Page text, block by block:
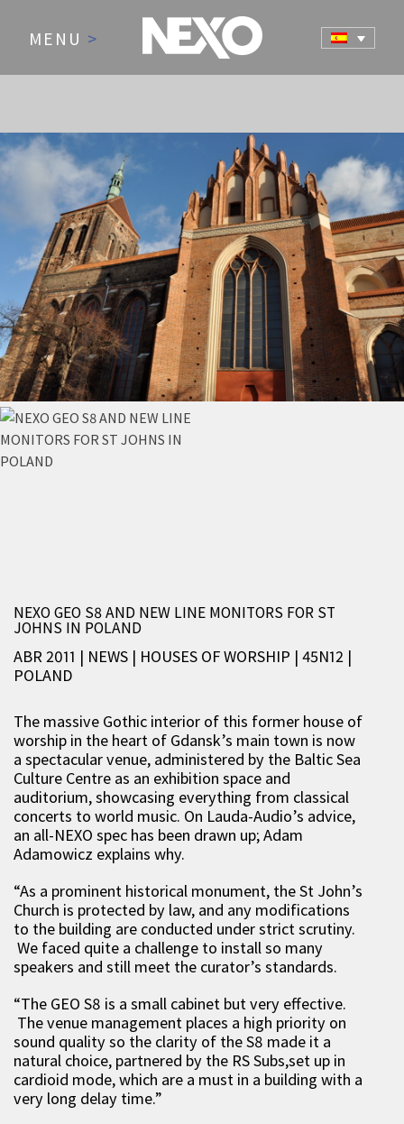
MENU >
NEWS AND EVENTS
NEXO GEO S8 AND NEW LINE MONITORS FOR ST
JOHNS IN POLAND
ABR 2011 | NEWS | HOUSES OF WORSHIP | 45N12 |
POLAND
The massive Gothic interior of this former house of
worship in the heart of Gdansk’s main town is now
a spectacular venue, administered by the Baltic Sea
Culture Centre as an exhibition space and
auditorium, showcasing everything from classical
concerts to world music. On Lauda-Audio’s advice,
an all-NEXO spec has been drawn up; Adam
Adamowicz explains why.
“As a prominent historical monument, the St John’s
Church is protected by law, and any modifications
to the building are conducted under strict scrutiny.
We faced quite a challenge to install so many
speakers and still meet the curator’s standards.
“The GEO S8 is a small cabinet but very effective.
The venue management places a high priority on
sound quality so the clarity of the S8 made it a
natural choice, partnered by the RS Subs,set up in
cardioid mode, which are a must in a building with a
very long delay time.”